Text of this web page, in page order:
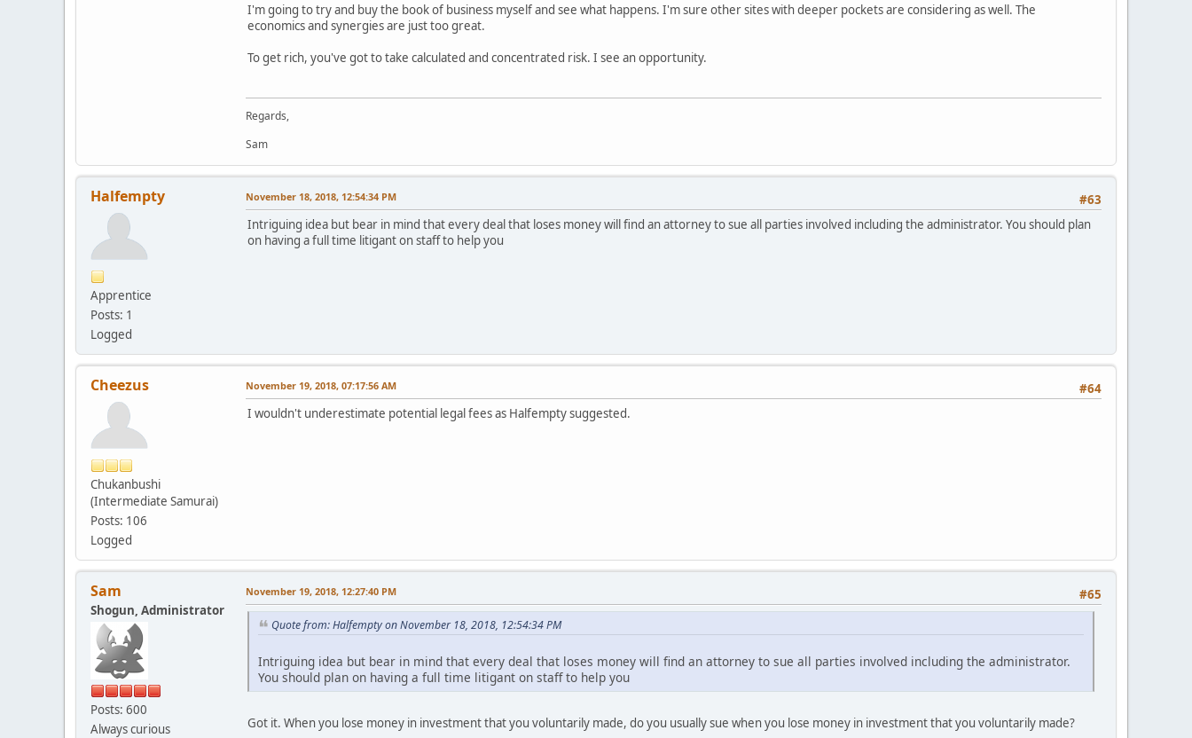
I'm going to try and buy the book of business myself and see what happens. I'm sure other sites with deeper pockets are considering as well. The
economics and synergies are just too great.
To get rich, you've got to take calculated and concentrated risk. I see an opportunity.
Regards,
Sam
Halfempty
Apprentice
Posts: 1
Logged
#63
November 18, 2018, 12:54:34 PM
Intriguing idea but bear in mind that every deal that loses money will find an attorney to sue all parties involved including the administrator. You should plan
on having a full time litigant on staff to help you
Cheezus
Chukanbushi
(Intermediate Samurai)
Posts: 106
Logged
#64
November 19, 2018, 07:17:56 AM
I wouldn't underestimate potential legal fees as Halfempty suggested.
Sam
Shogun, Administrator
Posts: 600
Always curious
#65
November 19, 2018, 12:27:40 PM
Quote from: Halfempty on November 18, 2018, 12:54:34 PM
Intriguing idea but bear in mind that every deal that loses money will find an attorney to sue all parties involved including the administrator.
You should plan on having a full time litigant on staff to help you
Got it. When you lose money in investment that you voluntarily made, do you usually sue when you lose money in investment that you voluntarily made?